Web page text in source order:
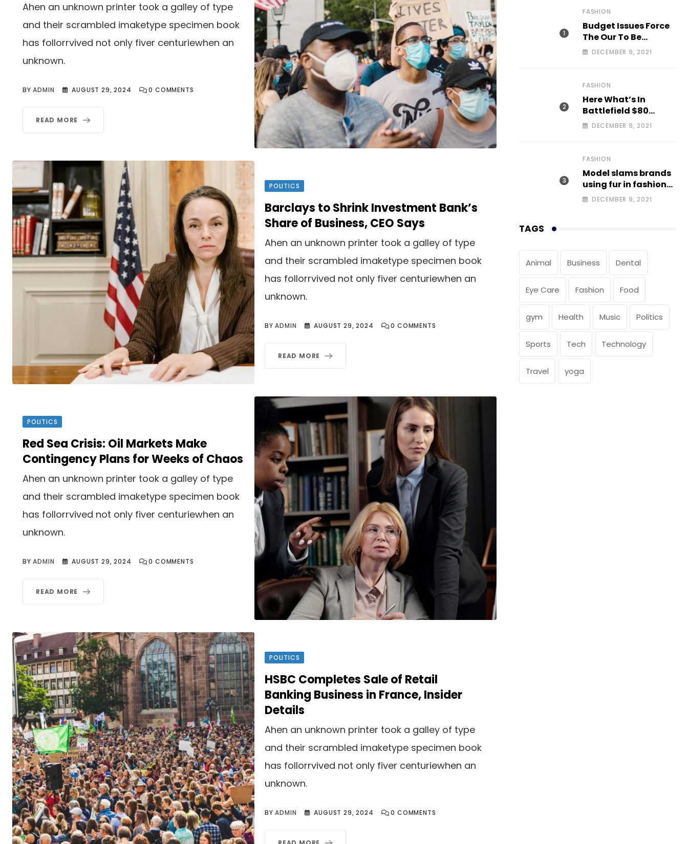
Ahen an unknown printer took a galley of type
and their scrambled imaketype specimen book
has follorrvived not only fiver centuriewhen an
unknown.
BYADMIN AUGUST 29, 2024 0 COMMENTS
READ MORE
POLITICS
Barclays to Shrink Investment Bank’s
Share of Business, CEO Says
Ahen an unknown printer took a galley of type
and their scrambled imaketype specimen book
has follorrvived not only fiver centuriewhen an
unknown.
BYADMIN AUGUST 29, 2024 0 COMMENTS
READ MORE
POLITICS
Red Sea Crisis: Oil Markets Make
Contingency Plans for Weeks of Chaos
Ahen an unknown printer took a galley of type
and their scrambled imaketype specimen book
has follorrvived not only fiver centuriewhen an
unknown.
BYADMIN AUGUST 29, 2024 0 COMMENTS
READ MORE
POLITICS
HSBC Completes Sale of Retail
Banking Business in France, Insider
Details
Ahen an unknown printer took a galley of type
and their scrambled imaketype specimen book
has follorrvived not only fiver centuriewhen an
unknown.
BYADMIN AUGUST 29, 2024 0 COMMENTS
FASHION
Budget Issues Force
The Our To Be
Cancelled
DECEMBER 9, 2021
FASHION
Here What’s In
Battlefield $80
Deluxe Edition Nmply
DECEMBER 9, 2021
FASHION
Model slams brands
using fur in fashion
after walking off
DECEMBER 9, 2021
TAGS
Animal Business Dental
Eye Care Fashion Food
gym Health Music Politics
Sports Tech Technology
Travel yoga